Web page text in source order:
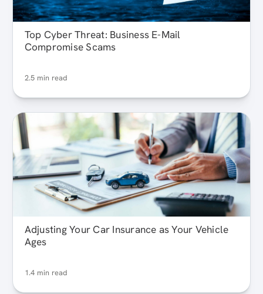
Top Cyber Threat: Business E-Mail
Compromise Scams
2.5 min read
Adjusting Your Car Insurance as Your Vehicle
Ages
1.4 min read